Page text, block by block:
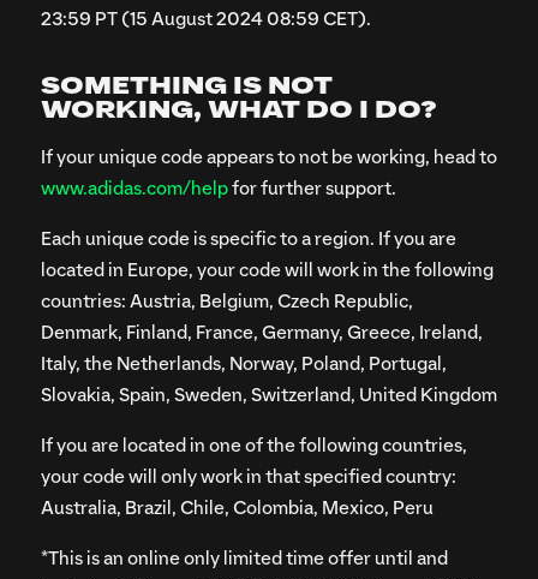
23:59 PT (15 August 2024 08:59 CET).
SOMETHING IS NOT
WORKING, WHAT DO I DO?
If your unique code appears to not be working, head to
www.adidas.com/helpfor further support.
Each unique code is specific to a region. If you are
located in Europe, your code will work in the following
countries: Austria, Belgium, Czech Republic,
Denmark, Finland, France, Germany, Greece, Ireland,
Italy, the Netherlands, Norway, Poland, Portugal,
Slovakia, Spain, Sweden, Switzerland, United Kingdom
If you are located in one of the following countries,
your code will only work in that specified country:
Australia, Brazil, Chile, Colombia, Mexico, Peru
*This is an online only limited time offer until and